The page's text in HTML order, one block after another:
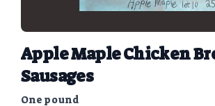
Apple Maple Chicken
Sausages
One pound